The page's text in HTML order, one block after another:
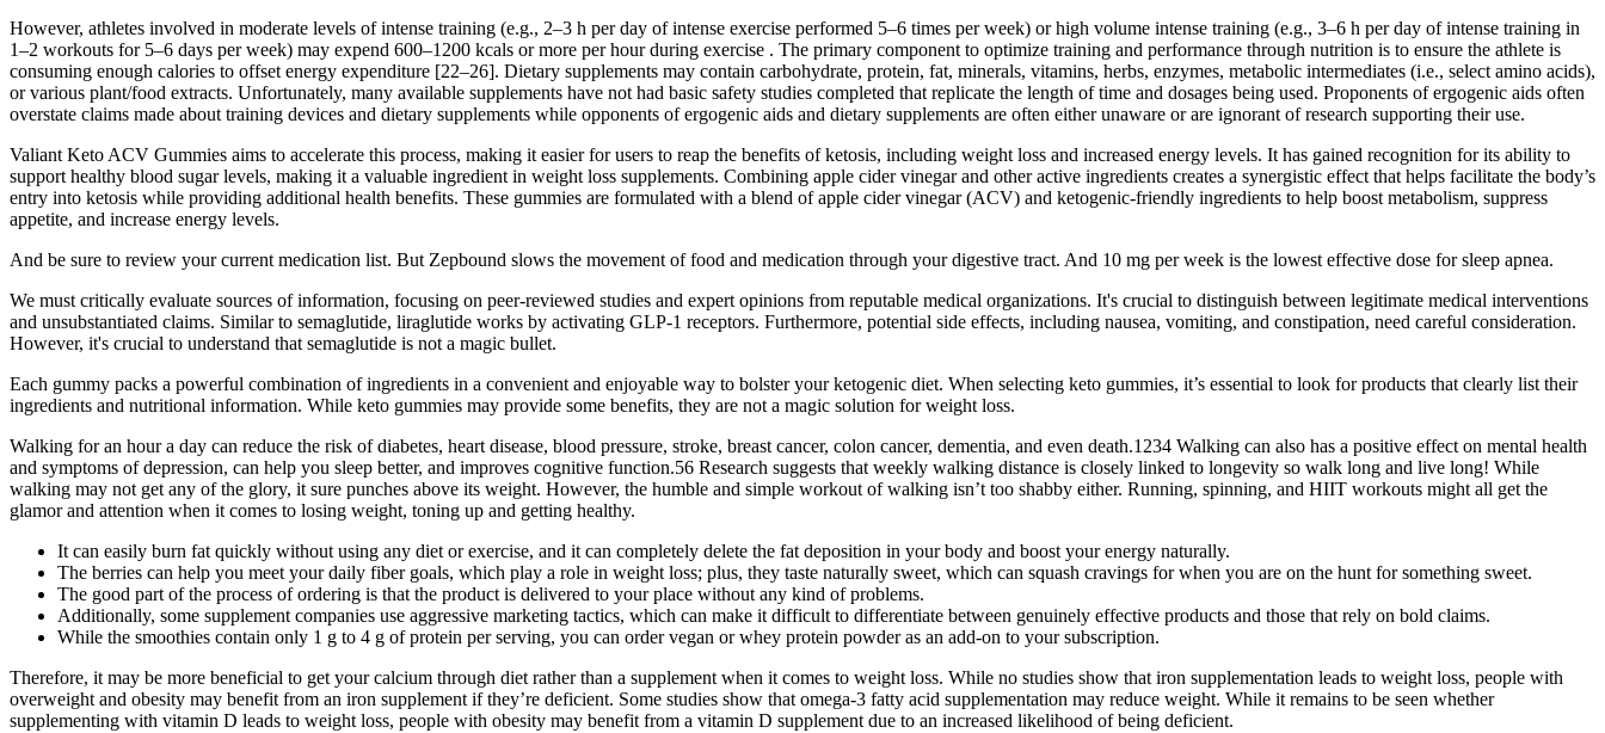
However, athletes involved in moderate levels of intense training (e.g., 2–3 h per day of intense exercise performed 5–6 times per week) or high volume intense training (e.g., 3–6 h per day of intense training in
1–2 workouts for 5–6 days per week) may expend 600–1200 kcals or more per hour during exercise . The primary component to optimize training and performance through nutrition is to ensure the athlete is
consuming enough calories to offset energy expenditure [22–26]. Dietary supplements may contain carbohydrate, protein, fat, minerals, vitamins, herbs, enzymes, metabolic intermediates (i.e., select amino acids),
or various plant/food extracts. Unfortunately, many available supplements have not had basic safety studies completed that replicate the length of time and dosages being used. Proponents of ergogenic aids often
overstate claims made about training devices and dietary supplements while opponents of ergogenic aids and dietary supplements are often either unaware or are ignorant of research supporting their use.
Valiant Keto ACV Gummies aims to accelerate this process, making it easier for users to reap the benefits of ketosis, including weight loss and increased energy levels. It has gained recognition for its ability to
support healthy blood sugar levels, making it a valuable ingredient in weight loss supplements. Combining apple cider vinegar and other active ingredients creates a synergistic effect that helps facilitate the body’s
entry into ketosis while providing additional health benefits. These gummies are formulated with a blend of apple cider vinegar (ACV) and ketogenic-friendly ingredients to help boost metabolism, suppress
appetite, and increase energy levels.
And be sure to review your current medication list. But Zepbound slows the movement of food and medication through your digestive tract. And 10 mg per week is the lowest effective dose for sleep apnea.
We must critically evaluate sources of information, focusing on peer-reviewed studies and expert opinions from reputable medical organizations. It's crucial to distinguish between legitimate medical interventions
and unsubstantiated claims. Similar to semaglutide, liraglutide works by activating GLP-1 receptors. Furthermore, potential side effects, including nausea, vomiting, and constipation, need careful consideration.
However, it's crucial to understand that semaglutide is not a magic bullet.
Each gummy packs a powerful combination of ingredients in a convenient and enjoyable way to bolster your ketogenic diet. When selecting keto gummies, it’s essential to look for products that clearly list their
ingredients and nutritional information. While keto gummies may provide some benefits, they are not a magic solution for weight loss.
Walking for an hour a day can reduce the risk of diabetes, heart disease, blood pressure, stroke, breast cancer, colon cancer, dementia, and even death.1234 Walking can also has a positive effect on mental health
and symptoms of depression, can help you sleep better, and improves cognitive function.56 Research suggests that weekly walking distance is closely linked to longevity so walk long and live long! While
walking may not get any of the glory, it sure punches above its weight. However, the humble and simple workout of walking isn’t too shabby either. Running, spinning, and HIIT workouts might all get the
glamor and attention when it comes to losing weight, toning up and getting healthy.
It can easily burn fat quickly without using any diet or exercise, and it can completely delete the fat deposition in your body and boost your energy naturally.
The berries can help you meet your daily fiber goals, which play a role in weight loss; plus, they taste naturally sweet, which can squash cravings for when you are on the hunt for something sweet.
The good part of the process of ordering is that the product is delivered to your place without any kind of problems.
Additionally, some supplement companies use aggressive marketing tactics, which can make it difficult to differentiate between genuinely effective products and those that rely on bold claims.
While the smoothies contain only 1 g to 4 g of protein per serving, you can order vegan or whey protein powder as an add-on to your subscription.
Therefore, it may be more beneficial to get your calcium through diet rather than a supplement when it comes to weight loss. While no studies show that iron supplementation leads to weight loss, people with
overweight and obesity may benefit from an iron supplement if they’re deficient. Some studies show that omega-3 fatty acid supplementation may reduce weight. While it remains to be seen whether
supplementing with vitamin D leads to weight loss, people with obesity may benefit from a vitamin D supplement due to an increased likelihood of being deficient.